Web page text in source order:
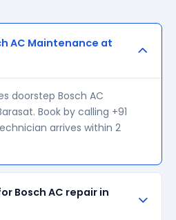
AC Maintenance at
doorstep Bosch AC
Book by calling +91
arrives within 2
Bosch AC repair in